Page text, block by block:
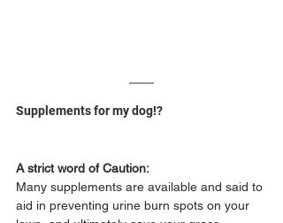
Supplements for my dog!?
A strict word of Caution:
Many supplements are available and said to
aid in preventing urine burn spots on your